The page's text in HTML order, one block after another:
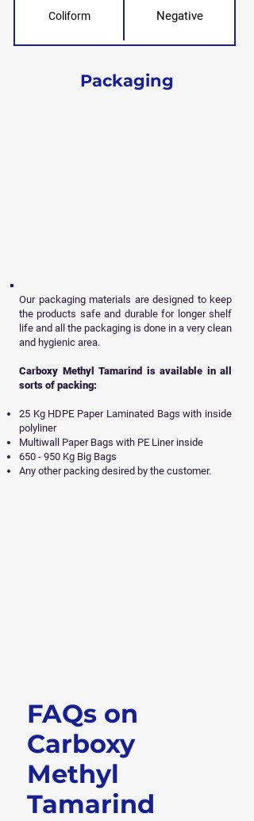
Coliform Negative
Packaging
Our packaging materials are designed to keep
the products safe and durable for longer shelf
life and all the packaging is done in a very clean
and hygienic area.
Carboxy Methyl Tamarind is available in all
sorts of packing:
25 Kg HDPE Paper Laminated Bags with inside
polyliner
Multiwall Paper Bags with PE Liner inside
650 - 950 Kg Big Bags
Any other packing desired by the customer.
Get Free Sample
FAQs on
Carboxy
Methyl
Tamarind